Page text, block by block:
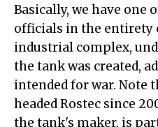
Basically, we have one
officials in the
industrial complex,
the tank was created,
intended for war. Note
headed Rostec since
the tank's maker, is